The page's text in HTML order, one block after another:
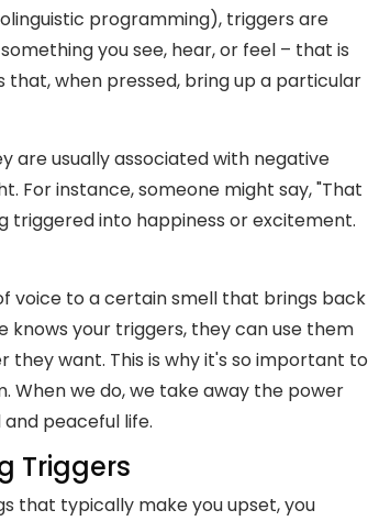
programming), triggers are
you see, hear, or feel – that is
when pressed, bring up a particular
are usually associated with negative
For instance, someone might say, "That
triggered into happiness or excitement.
voice to a certain smell that brings back
knows your triggers, they can use them
want. This is why it's so important to
When we do, we take away the power
peaceful life.
Triggers
that typically make you upset, you